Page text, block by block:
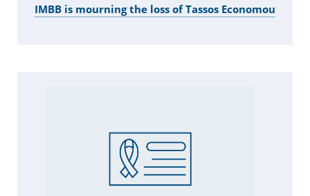
IMBB is mourning the loss of Tassos Economou